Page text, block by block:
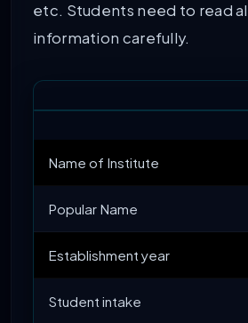
etc. Students need to read
information carefully.
Name of Institute
Popular Name
Establishment year
Student intake